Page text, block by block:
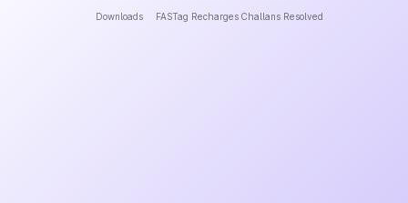
Downloads FASTag Recharges Challans Resolved